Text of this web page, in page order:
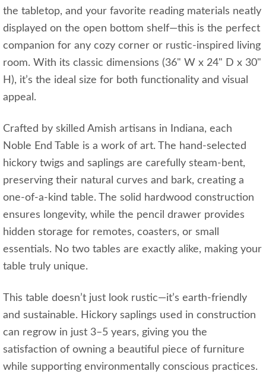
the tabletop, and your favorite reading materials neatly
displayed on the open bottom shelf—this is the perfect
companion for any cozy corner or rustic-inspired living
room. With its classic dimensions (36" W x 24" D x 30"
H), it’s the ideal size for both functionality and visual
appeal.
Crafted by skilled Amish artisans in Indiana, each
Noble End Table is a work of art. The hand-selected
hickory twigs and saplings are carefully steam-bent,
preserving their natural curves and bark, creating a
one-of-a-kind table. The solid hardwood construction
ensures longevity, while the pencil drawer provides
hidden storage for remotes, coasters, or small
essentials. No two tables are exactly alike, making your
table truly unique.
This table doesn’t just look rustic—it’s earth-friendly
and sustainable. Hickory saplings used in construction
can regrow in just 3–5 years, giving you the
satisfaction of owning a beautiful piece of furniture
while supporting environmentally conscious practices.